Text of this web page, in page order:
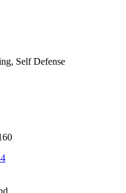
Self Defense